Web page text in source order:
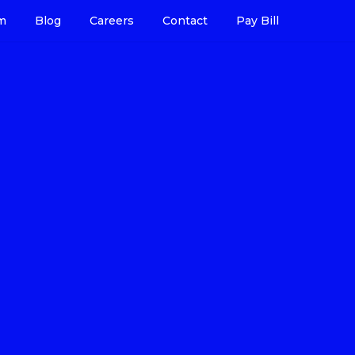
Blog Careers Contact Pay Bill